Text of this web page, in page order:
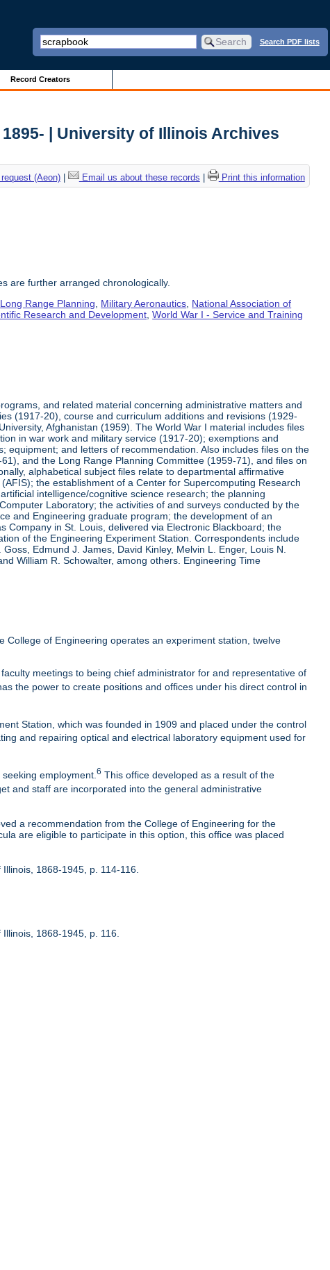
Search PDF lists
Record Creators
| University of Illinois Archives
(Aeon)| Email us about these records Print this information
are further arranged chronologically.
Long Range Planning Military Aeronautics National Association of
Research and Development ,World War I - Service and Training
and related material concerning administrative matters and
(1917-20), course and curriculum additions and revisions (1929-
Afghanistan (1959). The World War I material includes files
in war work and military service (1917-20); exemptions and
and letters of recommendation. Also includes files on the
and the Long Range Planning Committee (1959-71), and files on
alphabetical subject files relate to departmental affirmative
the establishment of a Center for Supercomputing Research
intelligence/cognitive science research; the planning
Laboratory; the activities of and surveys conducted by the
and Engineering graduate program; the development of an
in St. Louis, delivered via Electronic Blackboard; the
of the Engineering Experiment Station. Correspondents include
Edmund J. James, David Kinley, Melvin L. Enger, Louis N.
William R. Schowalter, among others. Engineering Time
of Engineering operates an experiment station, twelve
meetings to being chief administrator for and representative of
the power to create positions and offices under his direct control in
Station, which was founded in 1909 and placed under the control
and repairing optical and electrical laboratory equipment used for
employment.6 This office developed as a result of the
and staff are incorporated into the general administrative
a recommendation from the College of Engineering for the
are eligible to participate in this option, this office was placed
1868-1945, p. 114-116.
1868-1945, p. 116.